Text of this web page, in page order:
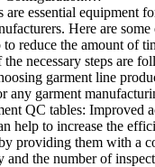
essential equipment
Here are
reduce the amount of
necessary steps are
garment line
any garment
QC tables:
help to increase the
providing them with a
the number of